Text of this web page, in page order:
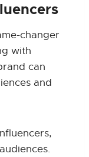
changer
with
can
and